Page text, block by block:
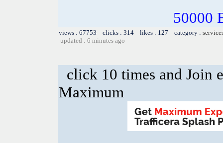
50000
views : 67753 clicks : 314 likes : 127 category :
updated : 6 minutes ago
click 10 times and Join
Maximum